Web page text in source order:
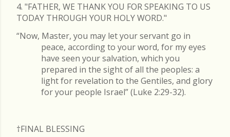
4. "FATHER, WE THANK YOU FOR SPEAKING TO US
TODAY THROUGH YOUR HOLY WORD."
“Now, Master, you may let your servant go in
peace, according to your word, for my eyes
have seen your salvation, which you
prepared in the sight of all the peoples: a
light for revelation to the Gentiles, and glory
for your people Israel” (Luke 2:29-32).
†FINAL BLESSING